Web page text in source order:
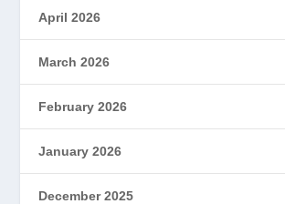
April 2026
March 2026
February 2026
January 2026
December 2025